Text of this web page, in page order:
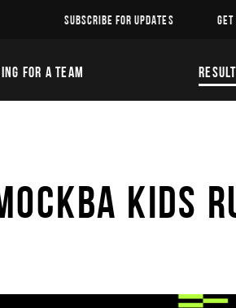
SUBSCRIBE FOR UPDATES
FOR A TEAM
KIDS